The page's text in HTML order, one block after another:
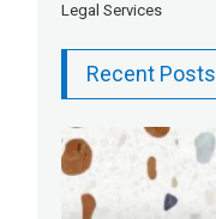
Legal Services
Recent Posts